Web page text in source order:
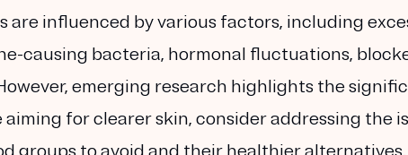
are influenced by various factors, including
causing bacteria, hormonal fluctuations,
emerging research highlights the
aiming for clearer skin, consider addressing the